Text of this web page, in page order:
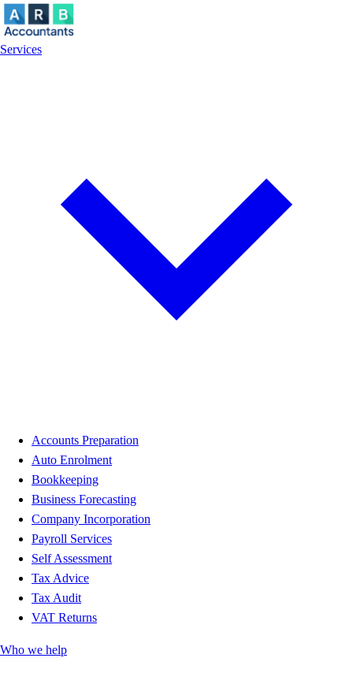
Services
Accounts Preparation
Auto Enrolment
Bookkeeping
Business Forecasting
Company Incorporation
Payroll Services
Self Assessment
Tax Advice
Tax Audit
VAT Returns
Who we help